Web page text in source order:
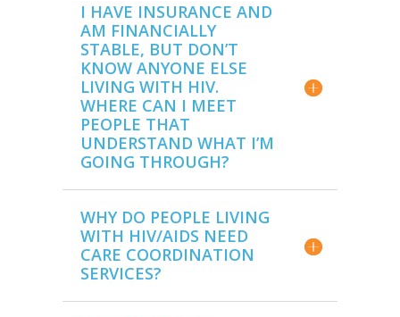
I HAVE INSURANCE AND
AM FINANCIALLY
STABLE, BUT DON’T
KNOW ANYONE ELSE
LIVING WITH HIV.
WHERE CAN I MEET
PEOPLE THAT
UNDERSTAND WHAT I’M
GOING THROUGH?
WHY DO PEOPLE LIVING
WITH HIV/AIDS NEED
CARE COORDINATION
SERVICES?